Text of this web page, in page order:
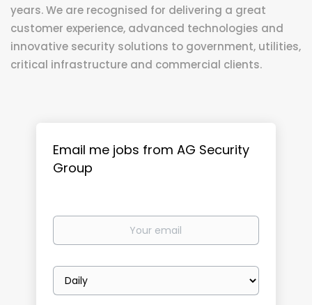
years. We are recognised for delivering a great
customer experience, advanced technologies and
innovative security solutions to government, utilities,
critical infrastructure and commercial clients.
Email me jobs from AG Security
Group
Your
Email
frequency